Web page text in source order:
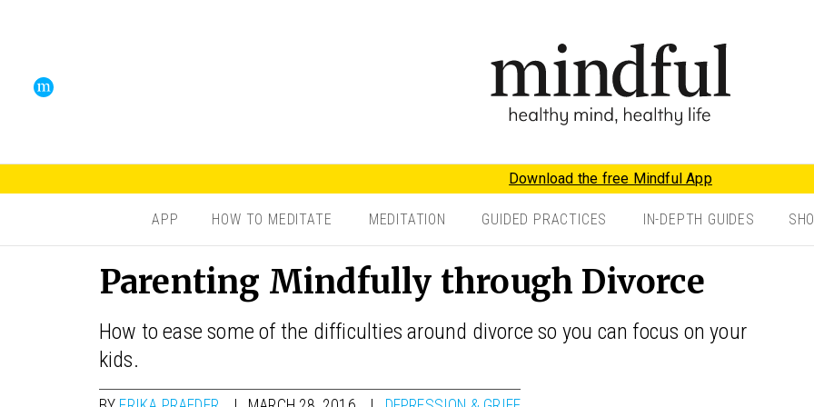
Download the free Mindful App
APP HOW TO MEDITATE MEDITATION GUIDED PRACTICES IN-DEPTH GUIDES
Parenting Mindfully through Divorce
How to ease some of the difficulties around divorce so you can focus on your
kids.